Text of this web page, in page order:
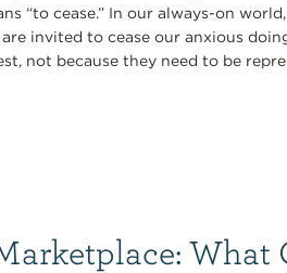
“to cease.” In our always-on
invited to cease our anxious
not because they need to be
What